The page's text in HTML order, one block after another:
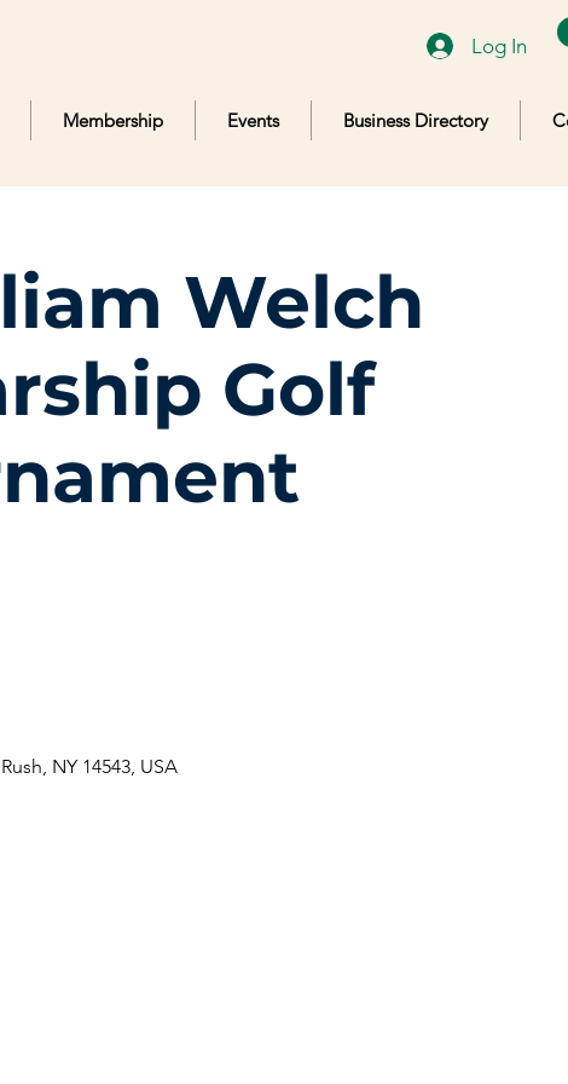
Log In
Membership Events Business Directory
Welch
Golf
NY 14543, USA